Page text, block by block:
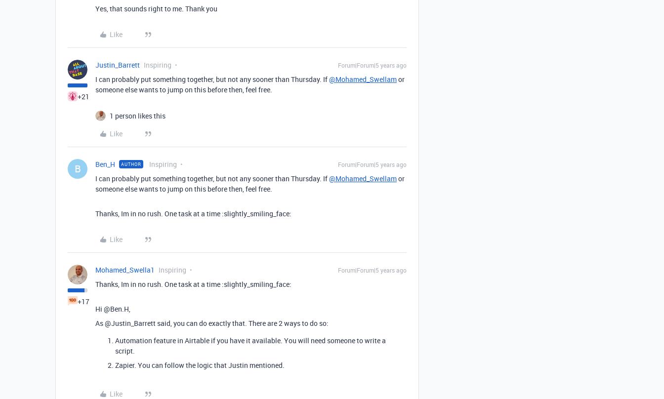
Yes, that sounds right to me. Thank you
Like
+21
Justin_Barrett Inspiring Forum|Forum|5 years ago
I can probably put something together, but not any sooner than Thursday. If@Mohamed_Swellamor
someone else wants to jump on this before then, feel free.
1 person likes this
Like
B Ben_H AUTHOR Inspiring Forum|Forum|5 years ago
I can probably put something together, but not any sooner than Thursday. If@Mohamed_Swellamor
someone else wants to jump on this before then, feel free.
Thanks, Im in no rush. One task at a time :slightly_smiling_face:
Like
+17
Mohamed_Swella1 Inspiring Forum|Forum|5 years ago
Thanks, Im in no rush. One task at a time :slightly_smiling_face:
Hi @Ben.H,
As @Justin_Barrett said, you can do exactly that. There are 2 ways to do so:
Automation feature in Airtable if you have it available. You will need someone to write a
script.
Zapier. You can follow the logic that Justin mentioned.
Like